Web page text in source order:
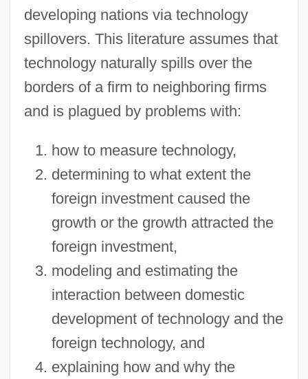
developing nations via technology
spillovers. This literature assumes that
technology naturally spills over the
borders of a firm to neighboring firms
and is plagued by problems with:
how to measure technology,
determining to what extent the
foreign investment caused the
growth or the growth attracted the
foreign investment,
modeling and estimating the
interaction between domestic
development of technology and the
foreign technology, and
explaining how and why the